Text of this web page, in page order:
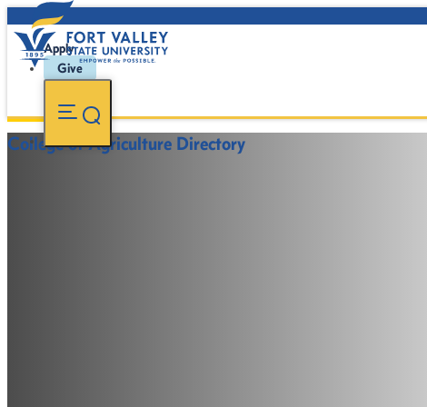
Apply
Give
College of Agriculture Directory